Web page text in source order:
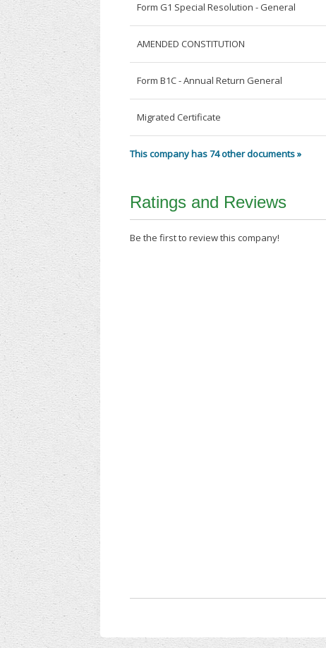
Form G1 Special Resolution - General
AMENDED CONSTITUTION
Form B1C - Annual Return General
Migrated Certificate
This company has 74 other documents »
Ratings and Reviews
Be the first to review this company!